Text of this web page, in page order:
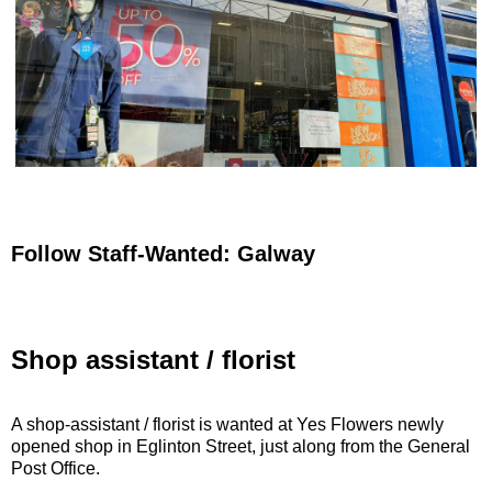
Follow Staff-Wanted: Galway
Shop assistant / florist
A shop-assistant / florist is wanted at Yes Flowers newly
opened shop in Eglinton Street, just along from the General
Post Office.